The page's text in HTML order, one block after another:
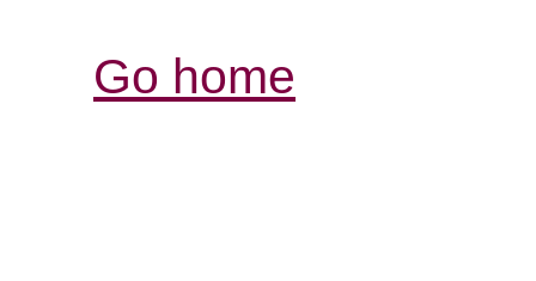
Go home